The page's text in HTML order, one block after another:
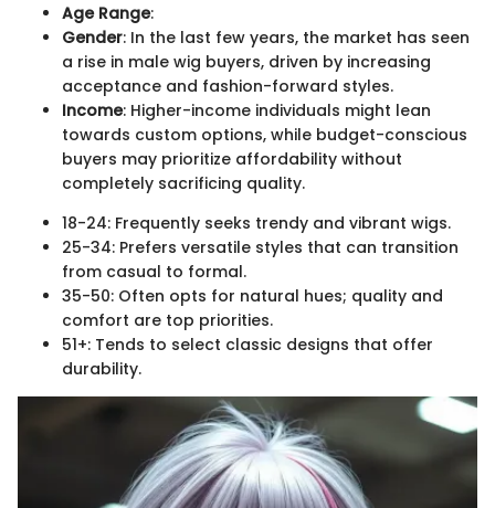
Age Range:
Gender: In the last few years, the market has seen
a rise in male wig buyers, driven by increasing
acceptance and fashion-forward styles.
Income: Higher-income individuals might lean
towards custom options, while budget-conscious
buyers may prioritize affordability without
completely sacrificing quality.
18-24: Frequently seeks trendy and vibrant wigs.
25-34: Prefers versatile styles that can transition
from casual to formal.
35-50: Often opts for natural hues; quality and
comfort are top priorities.
51+: Tends to select classic designs that offer
durability.